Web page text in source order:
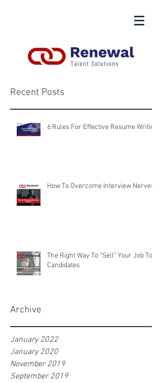
Recent Posts
6 Rules For Effective Resume Writing
How To Overcome Interview Nerves
The Right Way To “Sell” Your Job To
Candidates
Archive
January 2022
January 2020
November 2019
September 2019